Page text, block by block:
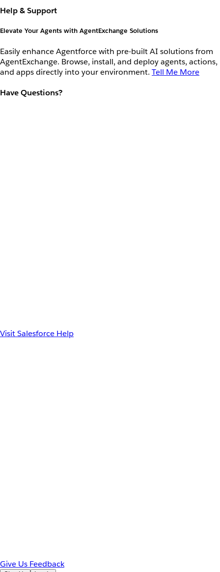
Help & Support
Elevate Your Agents with AgentExchange Solutions
Easily enhance Agentforce with pre-built AI solutions from
AgentExchange. Browse, install, and deploy agents, actions,
and apps directly into your environment. Tell Me More
Have Questions?
Visit Salesforce Help
Give Us Feedback